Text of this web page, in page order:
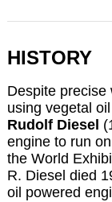
HISTORY
Despite precise
using vegetal
Rudolf Diesel
engine to run
the World
R. Diesel died
oil powered